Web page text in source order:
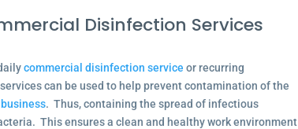
Disinfection Services
commercial disinfection service or recurring
can be used to help prevent contamination of the
business. Thus, containing the spread of infectious
This ensures a clean and healthy work environment